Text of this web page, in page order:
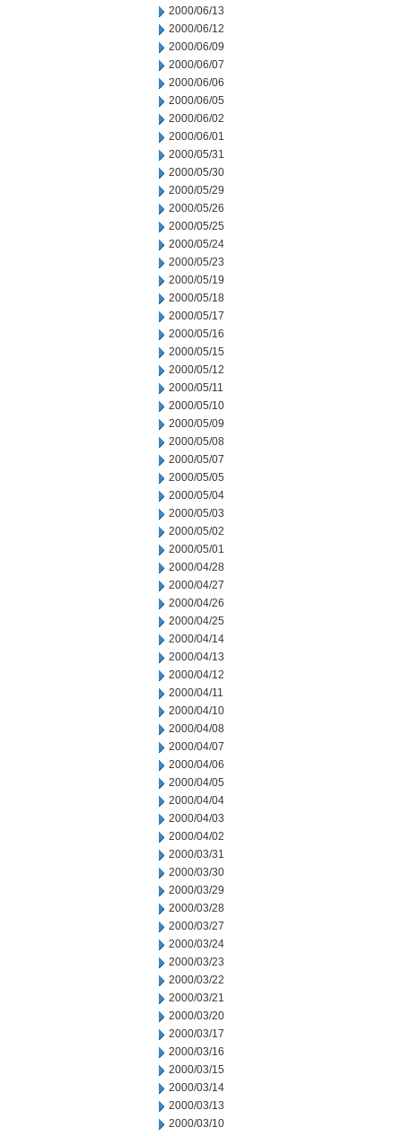
2000/06/13
2000/06/12
2000/06/09
2000/06/07
2000/06/06
2000/06/05
2000/06/02
2000/06/01
2000/05/31
2000/05/30
2000/05/29
2000/05/26
2000/05/25
2000/05/24
2000/05/23
2000/05/19
2000/05/18
2000/05/17
2000/05/16
2000/05/15
2000/05/12
2000/05/11
2000/05/10
2000/05/09
2000/05/08
2000/05/07
2000/05/05
2000/05/04
2000/05/03
2000/05/02
2000/05/01
2000/04/28
2000/04/27
2000/04/26
2000/04/25
2000/04/14
2000/04/13
2000/04/12
2000/04/11
2000/04/10
2000/04/08
2000/04/07
2000/04/06
2000/04/05
2000/04/04
2000/04/03
2000/04/02
2000/03/31
2000/03/30
2000/03/29
2000/03/28
2000/03/27
2000/03/24
2000/03/23
2000/03/22
2000/03/21
2000/03/20
2000/03/17
2000/03/16
2000/03/15
2000/03/14
2000/03/13
2000/03/10